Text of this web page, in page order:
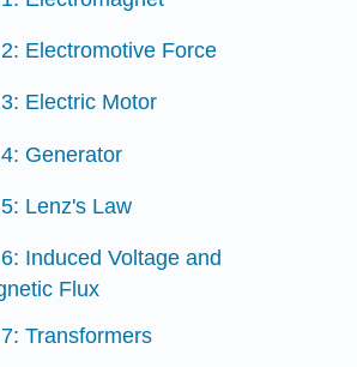
Electromotive Force
Electric Motor
Generator
Lenz's Law
Induced Voltage and
Flux
Transformers